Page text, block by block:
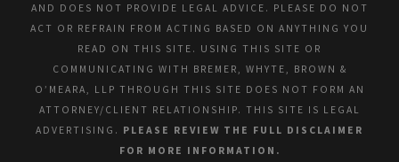
AND DOES NOT PROVIDE LEGAL ADVICE. PLEASE DO NOT
ACT OR REFRAIN FROM ACTING BASED ON ANYTHING YOU
READ ON THIS SITE. USING THIS SITE OR
COMMUNICATING WITH BREMER, WHYTE, BROWN &
O’MEARA, LLP THROUGH THIS SITE DOES NOT FORM AN
ATTORNEY/CLIENT RELATIONSHIP. THIS SITE IS LEGAL
ADVERTISING. PLEASE REVIEW THE FULL DISCLAIMER
FOR MORE INFORMATION.